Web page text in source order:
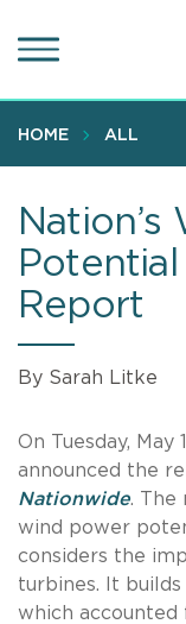
to
content
HOME ALL
Report
By Sarah Litke
On Tuesday,
announced the
Nationwide. The
wind power
considers the
turbines. It builds
which accounted